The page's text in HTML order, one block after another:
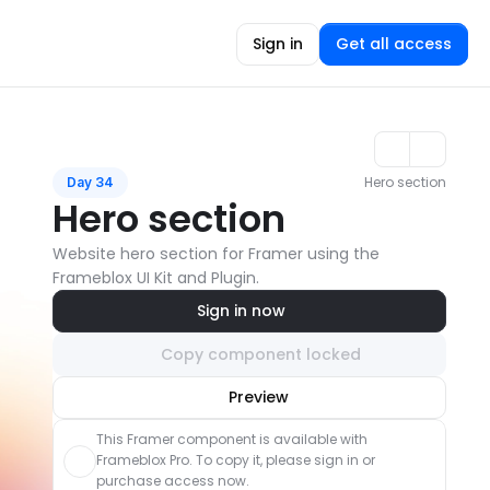
Sign in Get all access
Day 34 Hero section
Hero section
Website hero section for Framer using the
Frameblox UI Kit and Plugin.
Sign in now
Copy component locked
Preview
with Pro access
This Framer component is available with
Frameblox Pro. To copy it, please sign in or
purchase access now.